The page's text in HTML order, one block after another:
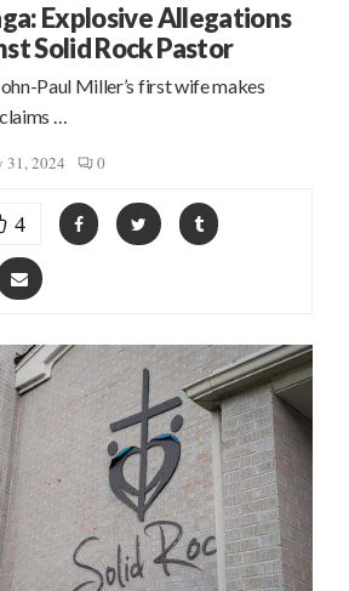
Explosive Allegations
Solid Rock Pastor
Paul Miller’s first wife makes
…
31, 2024 0
4